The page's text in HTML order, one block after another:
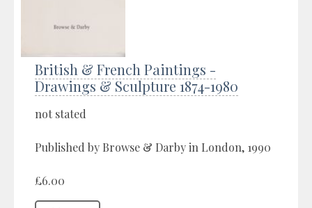
British & French Paintings -
Drawings & Sculpture 1874-1980
not stated
Published by Browse & Darby in London, 1990
£6.00